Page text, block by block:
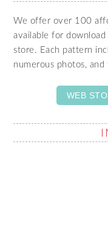
We offer over 100
available for
store. Each pattern
numerous photos, and
WEB